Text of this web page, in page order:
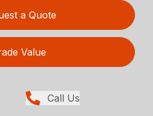
a Quote
Value
Call Us